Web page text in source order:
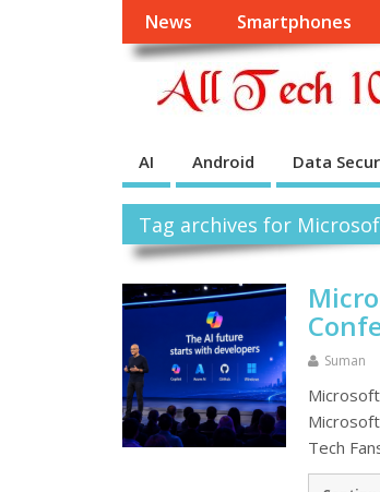
News Smartphones
AI Android Data
Tag archives for
Suman
Tech